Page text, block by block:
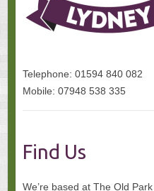
Telephone: 01594 840 082
Mobile: 07948 538 335
Find Us
We’re based at The Old